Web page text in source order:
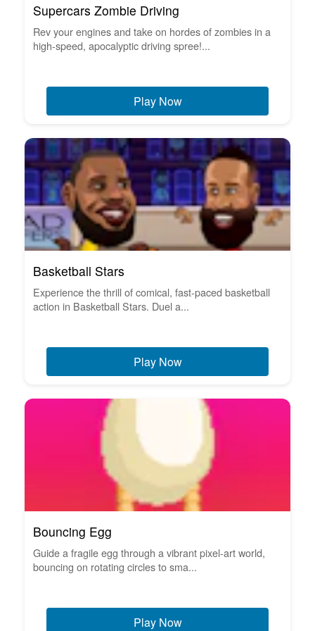
Supercars Zombie Driving
Rev your engines and take on hordes of zombies in a
high-speed, apocalyptic driving spree!...
Play Now
Basketball Stars
Experience the thrill of comical, fast-paced basketball
action in Basketball Stars. Duel a...
Play Now
Bouncing Egg
Guide a fragile egg through a vibrant pixel-art world,
bouncing on rotating circles to sma...
Play Now